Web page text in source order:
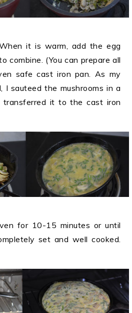
it is warm, add the egg
combine. (You can prepare all
safe cast iron pan. As my
I sauteed the mushrooms in a
transferred it to the cast iron
for 10-15 minutes or until
set and well cooked.